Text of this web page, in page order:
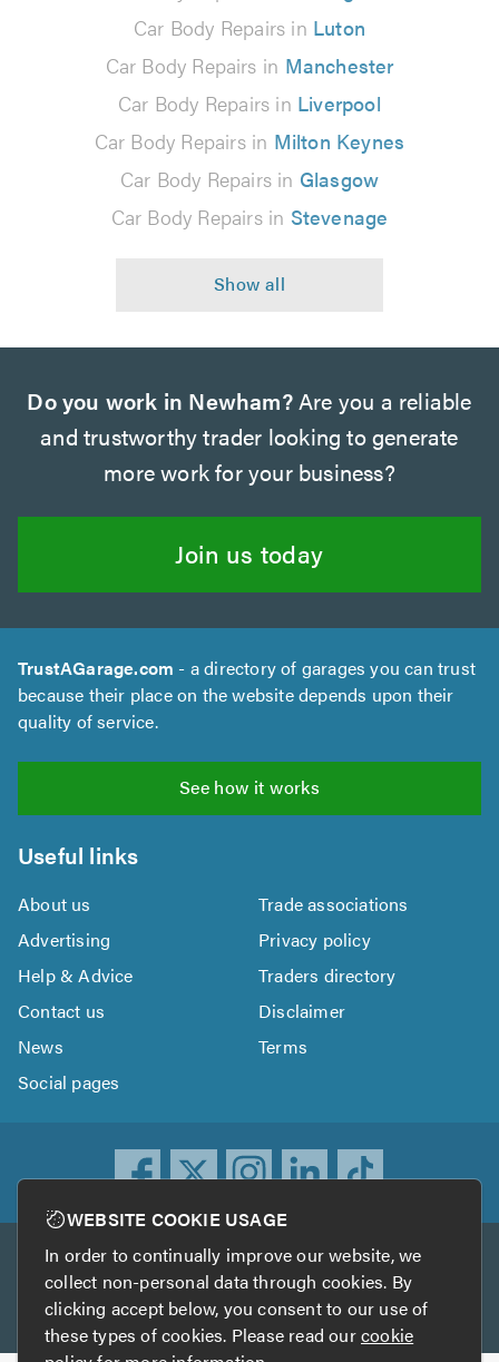
Car Body Repairs in Luton
Car Body Repairs in Manchester
Car Body Repairs in Liverpool
Car Body Repairs in Milton Keynes
Car Body Repairs in Glasgow
Car Body Repairs in Stevenage
Do you work in Newham?Are you a reliable
and trustworthy trader looking to generate
more work for your business?
Join us today
TrustAGarage.com - a directory of garages you can trust
because their place on the website depends upon their
quality of service.
See how it works
Useful links
About us
Trade associations
Advertising
Privacy policy
Help & Advice
Traders directory
Contact us
Disclaimer
News
Terms
Social pages
Other services
TrustATrader TrustATrader Insurance
WEBSITE COOKIE USAGE
In order to continually improve our website, we
collect non-personal data through cookies. By
clicking accept below, you consent to our use of
these types of cookies. Please read ourcookie